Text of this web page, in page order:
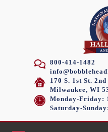
800-414-1482
170 S. 1st St.
Milwaukee, WI
Monday-Friday:
Saturday-